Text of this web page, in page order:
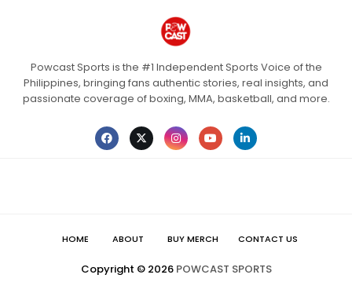
Powcast Sports is the #1 Independent Sports Voice of the
Philippines, bringing fans authentic stories, real insights, and
passionate coverage of boxing, MMA, basketball, and more.
HOME ABOUT BUY MERCH CONTACT US
Copyright © 2026 POWCAST SPORTS